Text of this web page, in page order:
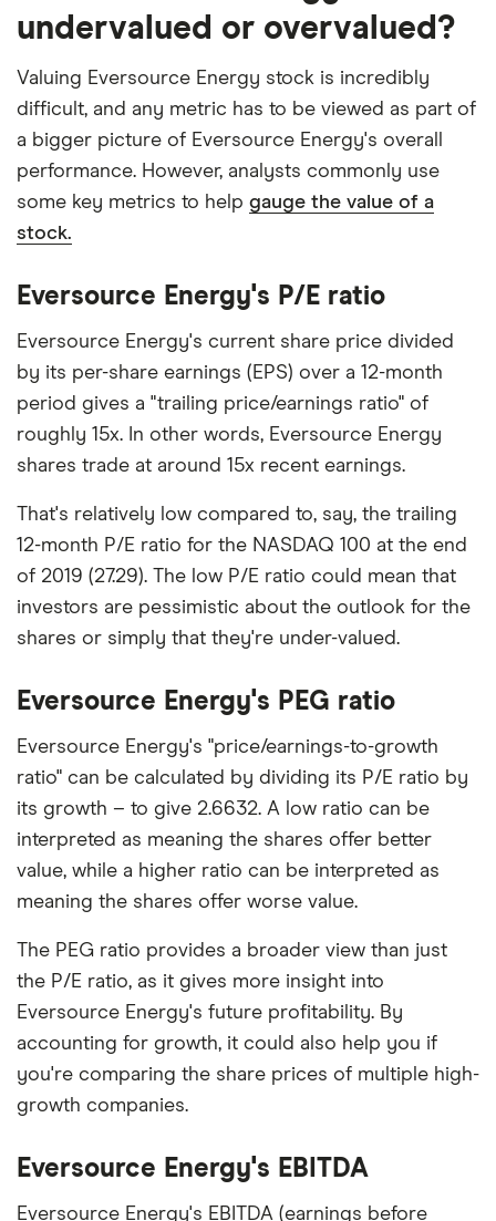
undervalued or overvalued?
Valuing Eversource Energy stock is incredibly
difficult, and any metric has to be viewed as part of
a bigger picture of Eversource Energy's overall
performance. However, analysts commonly use
some key metrics to help gauge the value of a
stock.
Eversource Energy's P/E ratio
Eversource Energy's current share price divided
by its per-share earnings (EPS) over a 12-month
period gives a "trailing price/earnings ratio" of
roughly 15x. In other words, Eversource Energy
shares trade at around 15x recent earnings.
That's relatively low compared to, say, the trailing
12-month P/E ratio for the NASDAQ 100 at the end
of 2019 (27.29). The low P/E ratio could mean that
investors are pessimistic about the outlook for the
shares or simply that they're under-valued.
Eversource Energy's PEG ratio
Eversource Energy's "price/earnings-to-growth
ratio" can be calculated by dividing its P/E ratio by
its growth – to give 2.6632. A low ratio can be
interpreted as meaning the shares offer better
value, while a higher ratio can be interpreted as
meaning the shares offer worse value.
The PEG ratio provides a broader view than just
the P/E ratio, as it gives more insight into
Eversource Energy's future profitability. By
accounting for growth, it could also help you if
you're comparing the share prices of multiple high-
growth companies.
Eversource Energy's EBITDA
Eversource Energy's EBITDA (earnings before